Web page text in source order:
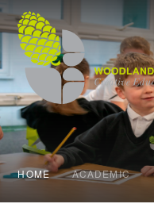
Skip to content ↓
HOME ACADEMIC